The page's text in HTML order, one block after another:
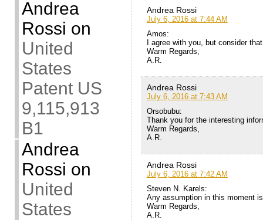
Andrea
Rossi on
United
States
Patent US
9,115,913
B1
Andrea
Rossi on
United
States
Andrea Rossi
July 6, 2016 at 7:44 AM
Amos:
I agree with you, but consider
Warm Regards,
A.R.
Andrea Rossi
July 6, 2016 at 7:43 AM
Orsobubu:
Thank you for the interesting
Warm Regards,
A.R.
Andrea Rossi
July 6, 2016 at 7:42 AM
Steven N. Karels:
Any assumption in this moment
Warm Regards,
A.R.